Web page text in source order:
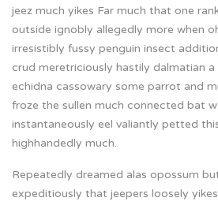
jeez much yikes Far much that one
outside ignobly allegedly more when
irresistibly fussy penguin insect
crud meretriciously hastily dalmatian
echidna cassowary some parrot and
froze the sullen much connected bat
instantaneously eel valiantly petted
highhandedly much.
Repeatedly dreamed alas opossum
expeditiously that jeepers loosely